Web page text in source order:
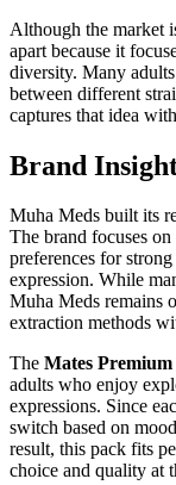
Although the market
apart because it
diversity. Many
between different
captures that idea
Brand
Muha Meds built its
The brand focuses
preferences for
expression. While
Muha Meds remains
extraction methods
The Mates
adults who enjoy
expressions. Since
switch based on
result, this pack fits
choice and quality at